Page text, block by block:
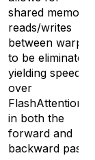
shared memory
reads/writes
between warps
to be eliminated,
yielding speedup
over
FlashAttention
in both the
forward and
backward pass.